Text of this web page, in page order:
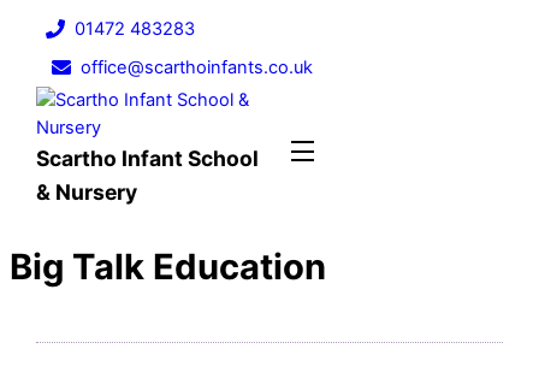
content
01472 483283
office@scarthoinfants.co.uk
Scartho Infant School
& Nursery
Menu
Big Talk Education